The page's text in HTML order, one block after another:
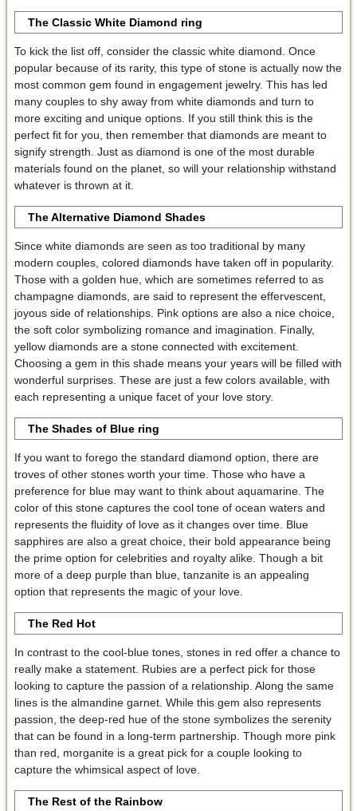
The Classic White Diamond ring
To kick the list off, consider the classic white diamond. Once
popular because of its rarity, this type of stone is actually now the
most common gem found in engagement jewelry. This has led
many couples to shy away from white diamonds and turn to
more exciting and unique options. If you still think this is the
perfect fit for you, then remember that diamonds are meant to
signify strength. Just as diamond is one of the most durable
materials found on the planet, so will your relationship withstand
whatever is thrown at it.
The Alternative Diamond Shades
Since white diamonds are seen as too traditional by many
modern couples, colored diamonds have taken off in popularity.
Those with a golden hue, which are sometimes referred to as
champagne diamonds, are said to represent the effervescent,
joyous side of relationships. Pink options are also a nice choice,
the soft color symbolizing romance and imagination. Finally,
yellow diamonds are a stone connected with excitement.
Choosing a gem in this shade means your years will be filled with
wonderful surprises. These are just a few colors available, with
each representing a unique facet of your love story.
The Shades of Blue ring
If you want to forego the standard diamond option, there are
troves of other stones worth your time. Those who have a
preference for blue may want to think about aquamarine. The
color of this stone captures the cool tone of ocean waters and
represents the fluidity of love as it changes over time. Blue
sapphires are also a great choice, their bold appearance being
the prime option for celebrities and royalty alike. Though a bit
more of a deep purple than blue, tanzanite is an appealing
option that represents the magic of your love.
The Red Hot
In contrast to the cool-blue tones, stones in red offer a chance to
really make a statement. Rubies are a perfect pick for those
looking to capture the passion of a relationship. Along the same
lines is the almandine garnet. While this gem also represents
passion, the deep-red hue of the stone symbolizes the serenity
that can be found in a long-term partnership. Though more pink
than red, morganite is a great pick for a couple looking to
capture the whimsical aspect of love.
The Rest of the Rainbow